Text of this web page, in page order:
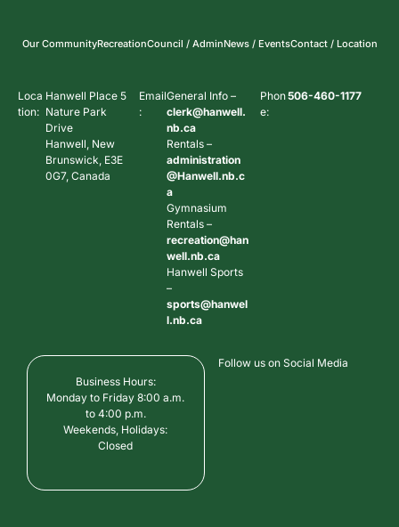
Our CommunityRecreationCouncil / AdminNews / EventsContact / Location
Loca
tion:
Hanwell Place 5
Nature Park
Drive
Hanwell, New
Brunswick, E3E
0G7, Canada
Email
:
General Info –
clerk@hanwell.
nb.ca
Rentals –
administration
@Hanwell.nb.c
a
Gymnasium
Rentals –
recreation@han
well.nb.ca
Hanwell Sports
–
sports@hanwel
l.nb.ca
Phon
e:
506-460-1177
Business Hours:
Monday to Friday 8:00 a.m.
to 4:00 p.m.
Weekends, Holidays:
Closed
Follow us on Social Media